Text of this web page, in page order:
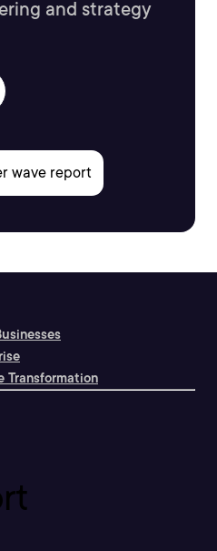
and strategy
Transformation